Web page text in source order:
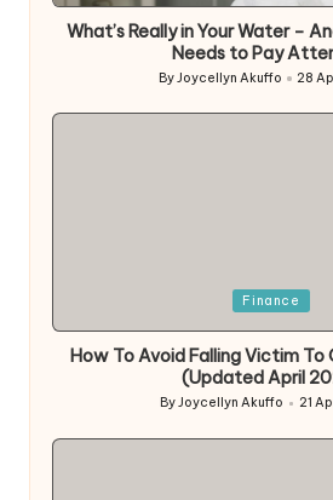
What’s Really in Your Water –
Needs to Pay
Posted
ByJoycellyn Akuffo 28
Finance
How To Avoid Falling Victim To
(Updated April
Posted
ByJoycellyn Akuffo 21